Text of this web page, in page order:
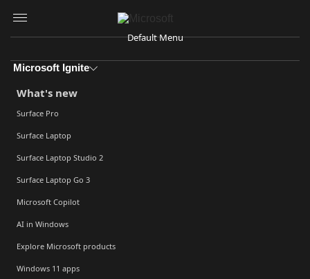
Default Menu
Microsoft Ignite
What's new
Surface Pro
Surface Laptop
Surface Laptop Studio 2
Surface Laptop Go 3
Microsoft Copilot
AI in Windows
Explore Microsoft products
Windows 11 apps